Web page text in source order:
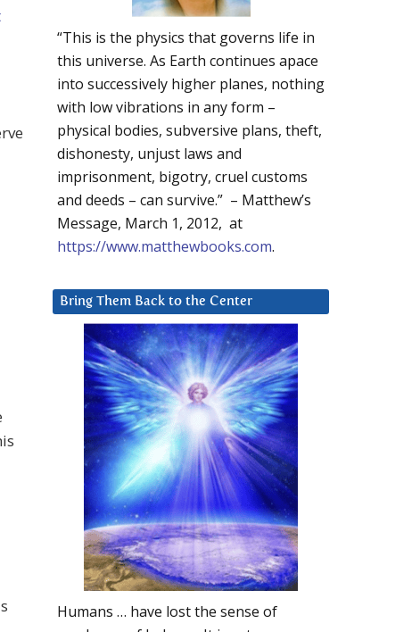
“This is the physics that governs life in
this universe. As Earth continues apace
into successively higher planes, nothing
with low vibrations in any form –
physical bodies, subversive plans, theft,
dishonesty, unjust laws and
imprisonment, bigotry, cruel customs
and deeds – can survive.” – Matthew’s
Message, March 1, 2012, at
https://www.matthewbooks.com.
Bring Them Back to the Center
Humans … have lost the sense of